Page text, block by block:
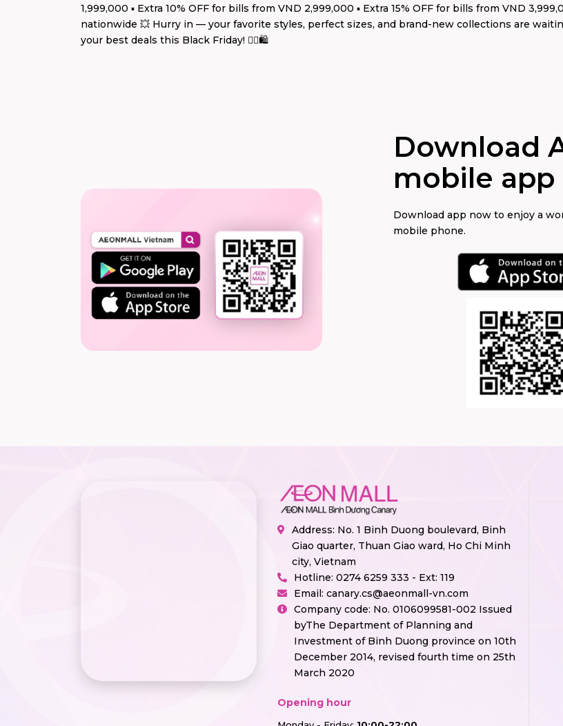
1,999,000 ▪️ Extra 10% OFF for bills from VND 2,999,000 ▪️ Extra 15% OFF for bills from VND
nationwide 💥 Hurry in — your favorite styles, perfect sizes, and brand-new collections are
your best deals this Black Friday! 🏃‍♂️🛍️
Download
mobile app
Download app now to enjoy a
mobile phone.
Address: No. 1 Binh Duong boulevard, Binh
Giao quarter, Thuan Giao ward, Ho Chi Minh
city, Vietnam
Hotline: 0274 6259 333 - Ext: 119
Email: canary.cs@aeonmall-vn.com
Company code: No. 0106099581-002 Issued
byThe Department of Planning and
Investment of Binh Duong province on 10th
December 2014, revised fourth time on 25th
March 2020
Opening hour